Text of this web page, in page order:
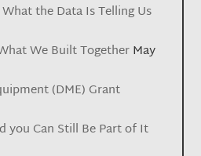
the Data Is Telling Us
We Built TogetherMay
(DME) Grant
you Can Still Be Part of It